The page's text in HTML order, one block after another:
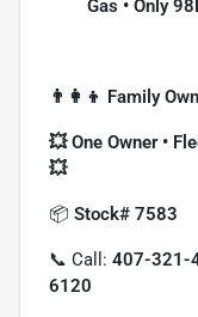
Gas • Only
👨‍👩‍👦 Family
💥 One Owner •
💥
📦 Stock# 7583
📞 Call: 407-321-
6120